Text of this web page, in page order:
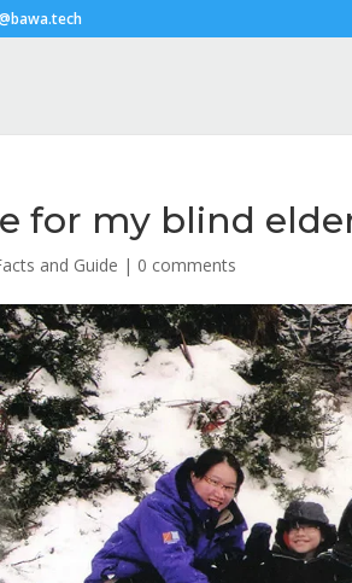
for my blind
and Guide | 0 comments